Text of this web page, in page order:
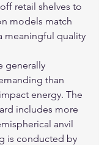
retail shelves to
models match
meaningful quality
generally
than
energy. The
includes more
anvil
is conducted by